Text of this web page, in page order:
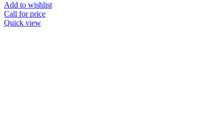
Add to wishlist
Call for price
Quick view